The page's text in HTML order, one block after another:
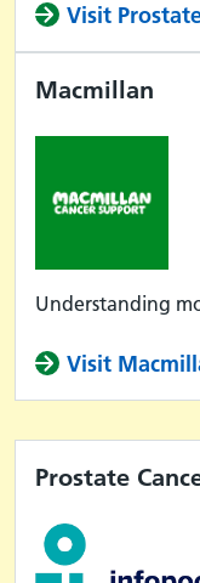
Visit
Macmillan
Understanding
Visit
Prostate